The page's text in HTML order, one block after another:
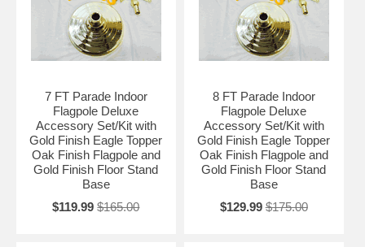
7 FT Parade Indoor
Flagpole Deluxe
Accessory Set/Kit with
Gold Finish Eagle Topper
Oak Finish Flagpole and
Gold Finish Floor Stand
Base
$119.99 $165.00
8 FT Parade Indoor
Flagpole Deluxe
Accessory Set/Kit with
Gold Finish Eagle Topper
Oak Finish Flagpole and
Gold Finish Floor Stand
Base
$129.99 $175.00